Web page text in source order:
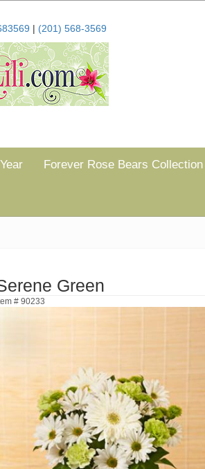
| (201) 568-3569
Forever Rose Bears Collection
Green
# 90233